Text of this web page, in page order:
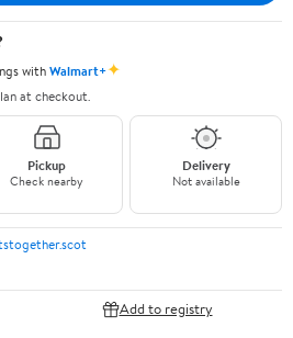
withWalmart+✦
at checkout.
Pickup
Check nearby
Delivery
Not available
Add to registry